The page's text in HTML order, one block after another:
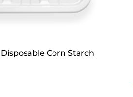
Corn Starch